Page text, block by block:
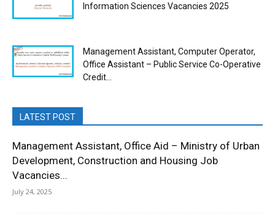
Information Sciences Vacancies 2025
Management Assistant, Computer Operator,
Office Assistant – Public Service Co-Operative
Credit...
LATEST POST
Management Assistant, Office Aid – Ministry of Urban
Development, Construction and Housing Job
Vacancies...
July 24, 2025